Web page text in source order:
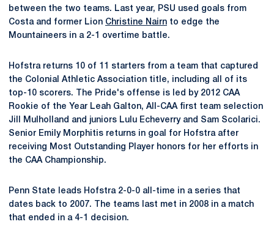
between the two teams. Last year, PSU used goals from
Costa and former Lion Christine Nairn to edge the
Mountaineers in a 2-1 overtime battle.
Hofstra returns 10 of 11 starters from a team that captured
the Colonial Athletic Association title, including all of its
top-10 scorers. The Pride's offense is led by 2012 CAA
Rookie of the Year Leah Galton, All-CAA first team selection
Jill Mulholland and juniors Lulu Echeverry and Sam Scolarici.
Senior Emily Morphitis returns in goal for Hofstra after
receiving Most Outstanding Player honors for her efforts in
the CAA Championship.
Penn State leads Hofstra 2-0-0 all-time in a series that
dates back to 2007. The teams last met in 2008 in a match
that ended in a 4-1 decision.